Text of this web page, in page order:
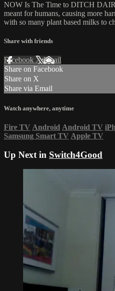
NOW Is The Time to DITCH
meant for humans, causing more
with so many plant based milks to
Share with friends
Facebook XEmail
Share on Facebook
Share on X
Share via Email
Watch anywhere, anytime
Fire TV Android Android TV
Samsung Smart TV Apple TV
Up Next in Switch4Good